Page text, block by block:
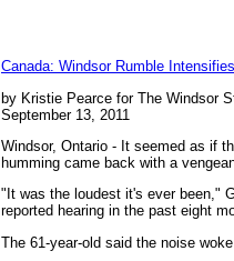
Canada: Windsor Rumble
by Kristie Pearce for The Windsor
September 13, 2011
Windsor, Ontario - It seemed as if
humming came back with a
"It was the loudest it's ever been,"
reported hearing in the past eight
The 61-year-old said the noise